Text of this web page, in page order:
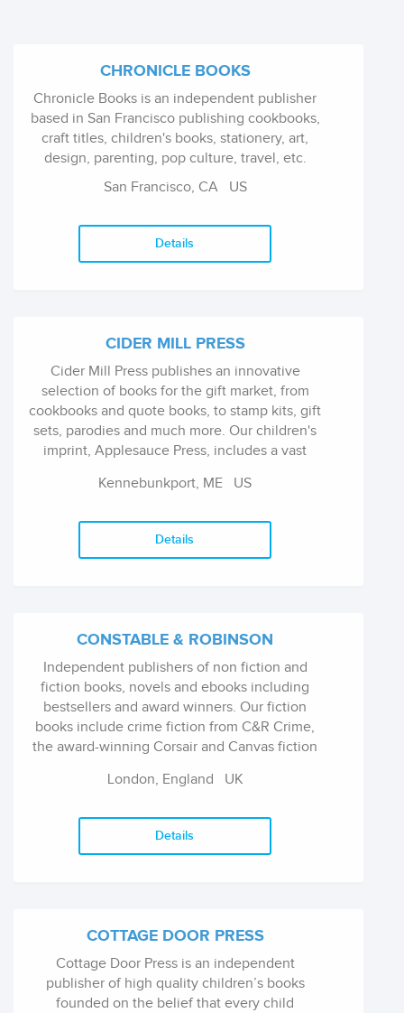
CHRONICLE BOOKS
Chronicle Books is an independent publisher
based in San Francisco publishing cookbooks,
craft titles, children's books, stationery, art,
design, parenting, pop culture, travel, etc.
San Francisco, CA US
Details
CIDER MILL PRESS
Cider Mill Press publishes an innovative
selection of books for the gift market, from
cookbooks and quote books, to stamp kits, gift
sets, parodies and much more. Our children's
imprint, Applesauce Press, includes a vast
activity kits, joke and trivia books, health and
formats of our #1 New York Times bestselling
Kennebunkport, ME US
Details
CONSTABLE & ROBINSON
Independent publishers of non fiction and
fiction books, novels and ebooks including
bestsellers and award winners. Our fiction
books include crime fiction from C&R Crime,
the award-winning Corsair and Canvas fiction
fiction, fantasy fiction and erotic fiction from
include biography and memoir, current affairs
Constable & Robinson was acquired by Little,
Brown Book Group.
London, England UK
Details
COTTAGE DOOR PRESS
Cottage Door Press is an independent
publisher of high quality children’s books
founded on the belief that every child